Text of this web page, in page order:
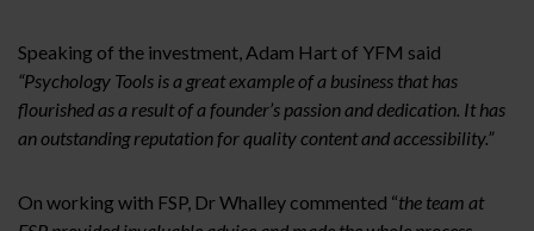
Speaking of the investment, Adam Hart of YFM said
“Psychology Tools is a great example of a business that has
flourished as a result of a founder’s passion and dedication. It has
an outstanding reputation for quality content and accessibility.”
On working with FSP, Dr Whalley commented “the team at